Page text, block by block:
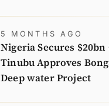
5 MONTHS AGO
Nigeria Secures
Tinubu Approves
Deep water Project